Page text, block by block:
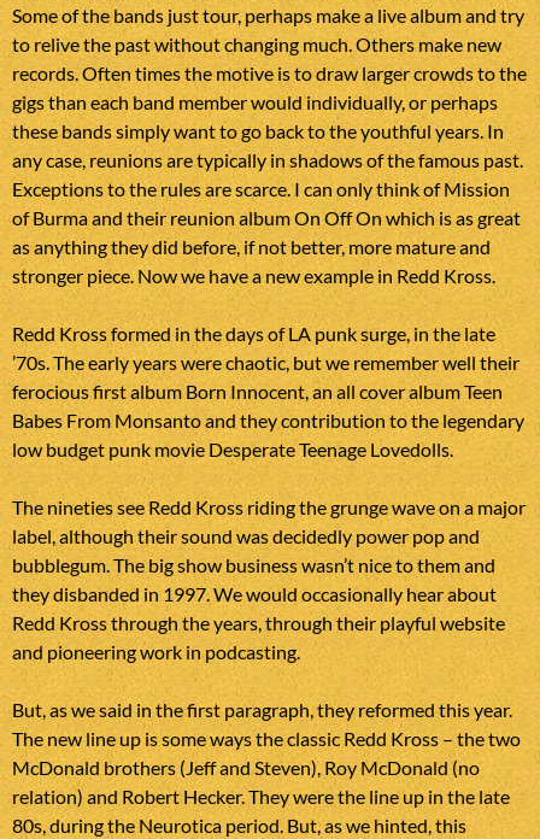
Some of the bands just tour, perhaps make a live album and try
to relive the past without changing much. Others make new
records. Often times the motive is to draw larger crowds to the
gigs than each band member would individually, or perhaps
these bands simply want to go back to the youthful years. In
any case, reunions are typically in shadows of the famous past.
Exceptions to the rules are scarce. I can only think of Mission
of Burma and their reunion album On Off On which is as great
as anything they did before, if not better, more mature and
stronger piece. Now we have a new example in Redd Kross.
Redd Kross formed in the days of LA punk surge, in the late
’70s. The early years were chaotic, but we remember well their
ferocious first album Born Innocent, an all cover album Teen
Babes From Monsanto and they contribution to the legendary
low budget punk movie Desperate Teenage Lovedolls.
The nineties see Redd Kross riding the grunge wave on a major
label, although their sound was decidedly power pop and
bubblegum. The big show business wasn’t nice to them and
they disbanded in 1997. We would occasionally hear about
Redd Kross through the years, through their playful website
and pioneering work in podcasting.
But, as we said in the first paragraph, they reformed this year.
The new line up is some ways the classic Redd Kross – the two
McDonald brothers (Jeff and Steven), Roy McDonald (no
relation) and Robert Hecker. They were the line up in the late
80s, during the Neurotica period. But, as we hinted, this